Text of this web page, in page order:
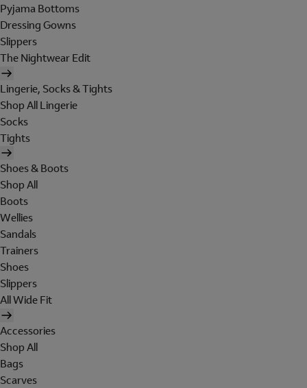
Pyjama Bottoms
Dressing Gowns
Slippers
The Nightwear Edit
Lingerie, Socks & Tights
Shop All Lingerie
Socks
Tights
Shoes & Boots
Shop All
Boots
Wellies
Sandals
Trainers
Shoes
Slippers
All Wide Fit
Accessories
Shop All
Bags
Scarves